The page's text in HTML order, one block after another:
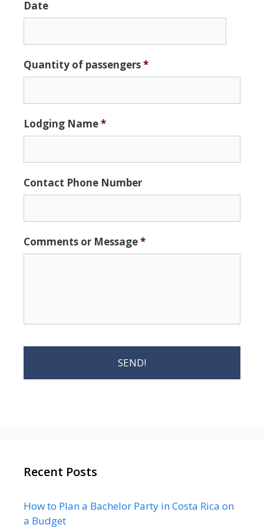
Date
Format:
MM
slash
YYYY
Quantity of passengers*
Lodging Name*
Contact Phone Number
Comments or Message*
Recent Posts
How to Plan a Bachelor Party in Costa Rica on
a Budget